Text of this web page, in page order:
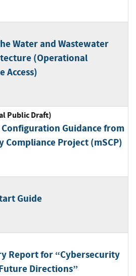
Water and Wastewater
(Operational
Access)
Public Draft)
Guidance from
Compliance Project (mSCP)
Guide
Report for “Cybersecurity
Directions”